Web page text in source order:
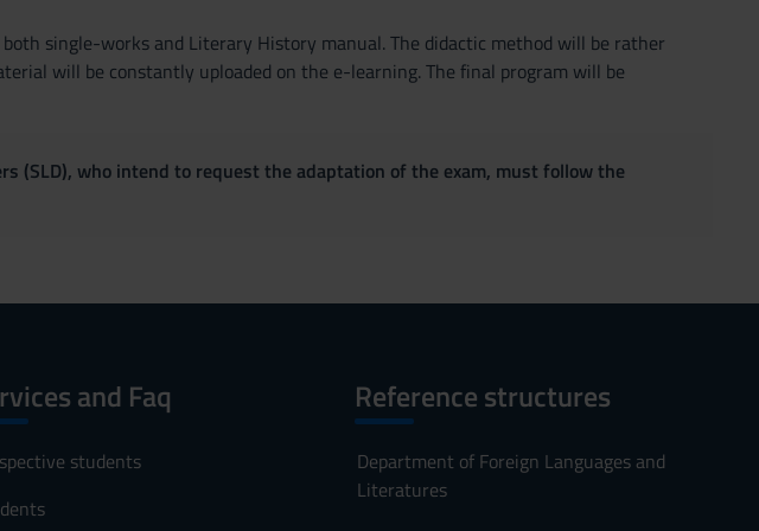
single-works and Literary History manual. The didactic method will be rather
will be constantly uploaded on the e-learning. The final program will be
(SLD), who intend to request the adaptation of the exam, must follow the
and Faq
students
Reference structures
Department of Foreign Languages and
Literatures